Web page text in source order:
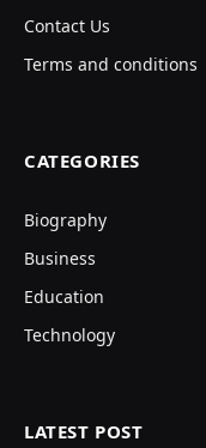
Contact Us
Terms and conditions
CATEGORIES
Biography
Business
Education
Technology
LATEST POST